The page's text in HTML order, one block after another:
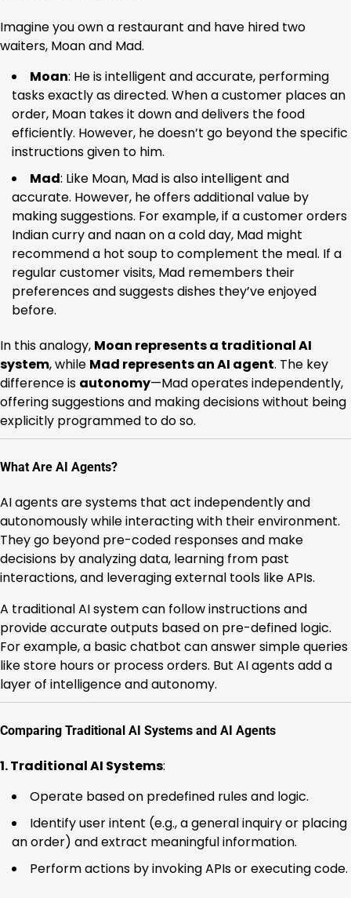
Imagine you own a restaurant and have hired two
waiters, Moan and Mad.
Moan: He is intelligent and accurate, performing
tasks exactly as directed. When a customer places an
order, Moan takes it down and delivers the food
efficiently. However, he doesn’t go beyond the specific
instructions given to him.
Mad: Like Moan, Mad is also intelligent and
accurate. However, he offers additional value by
making suggestions. For example, if a customer orders
Indian curry and naan on a cold day, Mad might
recommend a hot soup to complement the meal. If a
regular customer visits, Mad remembers their
preferences and suggests dishes they’ve enjoyed
before.
In this analogy, Moan represents a traditional AI
system, while Mad represents an AI agent. The key
difference is autonomy—Mad operates independently,
offering suggestions and making decisions without being
explicitly programmed to do so.
What Are AI Agents?
AI agents are systems that act independently and
autonomously while interacting with their environment.
They go beyond pre-coded responses and make
decisions by analyzing data, learning from past
interactions, and leveraging external tools like APIs.
A traditional AI system can follow instructions and
provide accurate outputs based on pre-defined logic.
For example, a basic chatbot can answer simple queries
like store hours or process orders. But AI agents add a
layer of intelligence and autonomy.
Comparing Traditional AI Systems and AI Agents
1. Traditional AI Systems:
Operate based on predefined rules and logic.
Identify user intent (e.g., a general inquiry or placing
an order) and extract meaningful information.
Perform actions by invoking APIs or executing code.